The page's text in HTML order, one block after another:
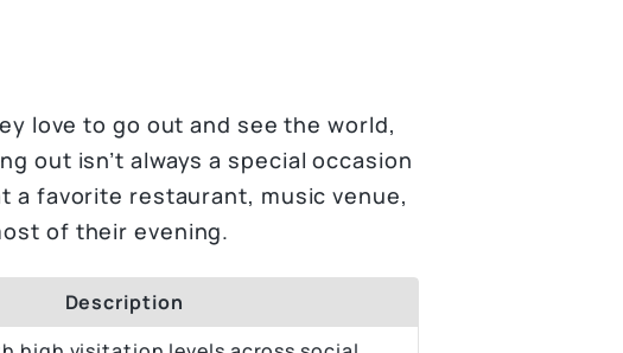
love to go out and see the world,
out isn’t always a special occasion
a favorite restaurant, music venue,
of their evening.
Description